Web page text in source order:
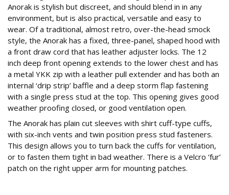
Anorak is stylish but discreet, and should blend in in any
environment, but is also practical, versatile and easy to
wear. Of a traditional, almost retro, over-the-head smock
style, the Anorak has a fixed, three-panel, shaped hood with
a front draw cord that has leather adjuster locks. The 12
inch deep front opening extends to the lower chest and has
a metal YKK zip with a leather pull extender and has both an
internal ‘drip strip’ baffle and a deep storm flap fastening
with a single press stud at the top. This opening gives good
weather proofing closed, or good ventilation open.
The Anorak has plain cut sleeves with shirt cuff-type cuffs,
with six-inch vents and twin position press stud fasteners.
This design allows you to turn back the cuffs for ventilation,
or to fasten them tight in bad weather. There is a Velcro ‘fur’
patch on the right upper arm for mounting patches.